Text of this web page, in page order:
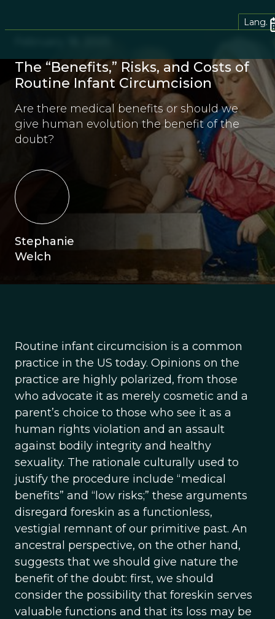
Lang.
The “Benefits,” Risks, and Costs of
Routine Infant Circumcision
Are there medical benefits or should we
give human evolution the benefit of the
doubt?
Stephanie
Welch
Routine infant circumcision is a common
practice in the US today. Opinions on the
practice are highly polarized, from those
who advocate it as merely cosmetic and a
parent’s choice to those who see it as a
human rights violation and an assault
against bodily integrity and healthy
sexuality. The rationale culturally used to
justify the procedure include “medical
benefits” and “low risks;” these arguments
disregard foreskin as a functionless,
vestigial remnant of our primitive past. An
ancestral perspective, on the other hand,
suggests that we should give nature the
benefit of the doubt: first, we should
consider the possibility that foreskin serves
valuable functions and that its loss may be